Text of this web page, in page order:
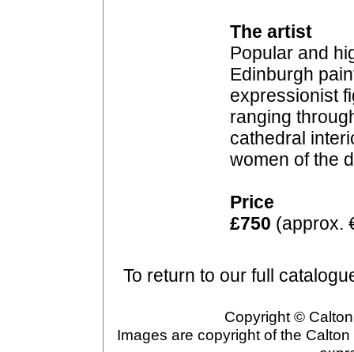
The artist
Popular and
Edinburgh
expressionist
ranging
cathedral
women of the
Price
£750 (approx.
To return to our full
Copyright ©
Images are copyright of the